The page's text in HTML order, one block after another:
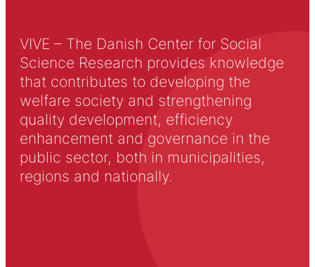
VIVE – The Danish Center for Social
Science Research provides knowledge
that contributes to developing the
welfare society and strengthening
quality development, efficiency
enhancement and governance in the
public sector, both in municipalities,
regions and nationally.